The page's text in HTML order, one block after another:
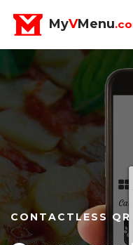
MyVMenu
QR Code/
Off